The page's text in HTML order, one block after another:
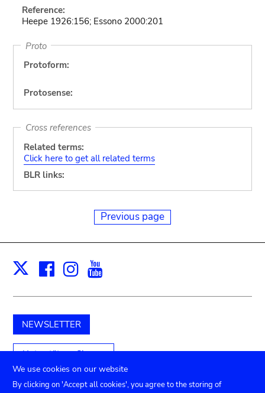
Reference:
Heepe 1926:156; Essono 2000:201
Proto
Protoform:
Protosense:
Cross references
Related terms:
Click here to get all related terms
BLR links:
Previous page
X Facebook
Instagram
NEWSLETTER
Unterstützen Sie uns
We use cookies on our website
By clicking on 'Accept all cookies', you agree to the storing of